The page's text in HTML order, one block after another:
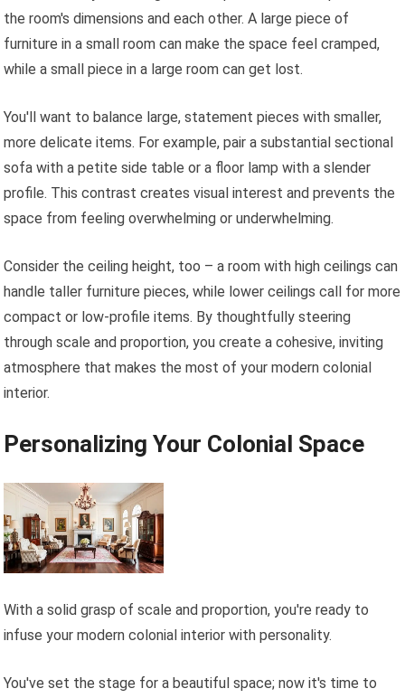
the room's dimensions and each other. A large piece of
furniture in a small room can make the space feel cramped,
while a small piece in a large room can get lost.
You'll want to balance large, statement pieces with smaller,
more delicate items. For example, pair a substantial sectional
sofa with a petite side table or a floor lamp with a slender
profile. This contrast creates visual interest and prevents the
space from feeling overwhelming or underwhelming.
Consider the ceiling height, too – a room with high ceilings can
handle taller furniture pieces, while lower ceilings call for more
compact or low-profile items. By thoughtfully steering
through scale and proportion, you create a cohesive, inviting
atmosphere that makes the most of your modern colonial
interior.
Personalizing Your Colonial Space
With a solid grasp of scale and proportion, you're ready to
infuse your modern colonial interior with personality.
You've set the stage for a beautiful space; now it's time to